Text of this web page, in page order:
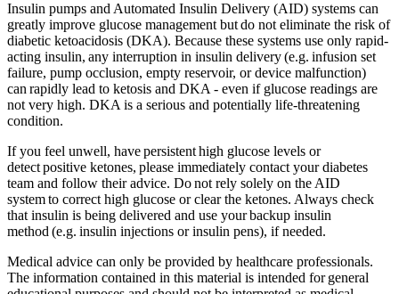
Insulin pumps and Automated Insulin Delivery (AID) systems can
greatly improve glucose management but do not eliminate the risk of
diabetic ketoacidosis (DKA). Because these systems use only rapid-
acting insulin, any interruption in insulin delivery (e.g. infusion set
failure, pump occlusion, empty reservoir, or device malfunction)
can rapidly lead to ketosis and DKA - even if glucose readings are
not very high. DKA is a serious and potentially life-threatening
condition.
If you feel unwell, have persistent high glucose levels or
detect positive ketones, please immediately contact your diabetes
team and follow their advice. Do not rely solely on the AID
system to correct high glucose or clear the ketones. Always check
that insulin is being delivered and use your backup insulin
method (e.g. insulin injections or insulin pens), if needed.
Medical advice can only be provided by healthcare professionals.
The information contained in this material is intended for general